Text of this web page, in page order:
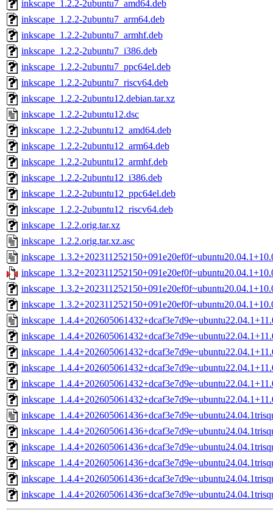
inkscape_1.2.2-2ubuntu7_amd64.deb
inkscape_1.2.2-2ubuntu7_arm64.deb
inkscape_1.2.2-2ubuntu7_armhf.deb
inkscape_1.2.2-2ubuntu7_i386.deb
inkscape_1.2.2-2ubuntu7_ppc64el.deb
inkscape_1.2.2-2ubuntu7_riscv64.deb
inkscape_1.2.2-2ubuntu12.debian.tar.xz
inkscape_1.2.2-2ubuntu12.dsc
inkscape_1.2.2-2ubuntu12_amd64.deb
inkscape_1.2.2-2ubuntu12_arm64.deb
inkscape_1.2.2-2ubuntu12_armhf.deb
inkscape_1.2.2-2ubuntu12_i386.deb
inkscape_1.2.2-2ubuntu12_ppc64el.deb
inkscape_1.2.2-2ubuntu12_riscv64.deb
inkscape_1.2.2.orig.tar.xz
inkscape_1.2.2.orig.tar.xz.asc